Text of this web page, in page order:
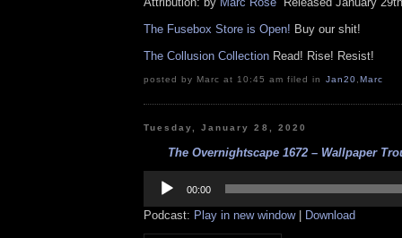
The Fusebox Store is Open! Buy our shit!
The Collusion Collection Read! Rise! Resist!
posted by Marc at 10:45 am filed in Jan20, Marc
Tuesday, January 28, 2020
The Overnightscape 1672 – Wallpaper
Player
00:00
Podcast: Play in new window| Download